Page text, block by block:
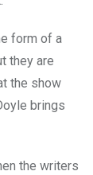
form of a
they are
the show
brings
the writers